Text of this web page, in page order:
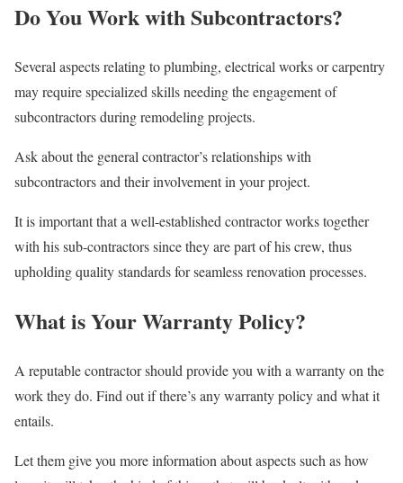
Do You Work with Subcontractors?
Several aspects relating to plumbing, electrical works or carpentry
may require specialized skills needing the engagement of
subcontractors during remodeling projects.
Ask about the general contractor’s relationships with
subcontractors and their involvement in your project.
It is important that a well-established contractor works together
with his sub-contractors since they are part of his crew, thus
upholding quality standards for seamless renovation processes.
What is Your Warranty Policy?
A reputable contractor should provide you with a warranty on the
work they do. Find out if there’s any warranty policy and what it
entails.
Let them give you more information about aspects such as how